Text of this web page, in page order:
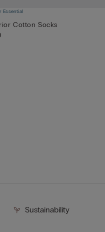
Essential
Cotton Socks
Sustainability